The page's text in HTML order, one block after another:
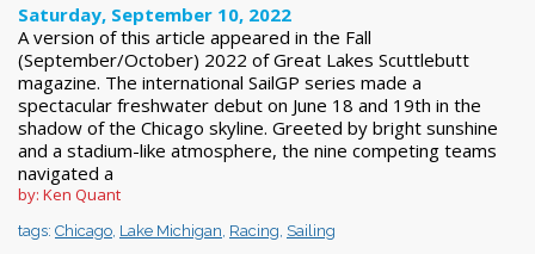
Saturday, September 10, 2022
A version of this article appeared in the Fall
(September/October) 2022 of Great Lakes Scuttlebutt
magazine. The international SailGP series made a
spectacular freshwater debut on June 18 and 19th in the
shadow of the Chicago skyline. Greeted by bright sunshine
and a stadium-like atmosphere, the nine competing teams
navigated a
by: Ken Quant
tags: Chicago Lake Michigan Racing Sailing